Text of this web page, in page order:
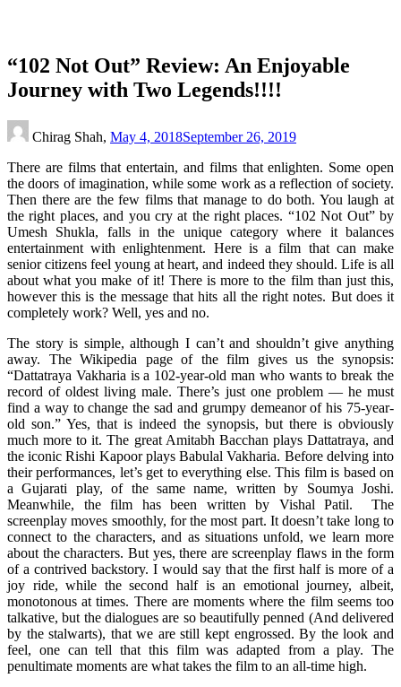
“102 Not Out” Review: An Enjoyable
Journey with Two Legends!!!!
Chirag Shah, May 4, 2018September 26, 2019
There are films that entertain, and films that enlighten. Some open
the doors of imagination, while some work as a reflection of society.
Then there are the few films that manage to do both. You laugh at
the right places, and you cry at the right places. “102 Not Out” by
Umesh Shukla, falls in the unique category where it balances
entertainment with enlightenment. Here is a film that can make
senior citizens feel young at heart, and indeed they should. Life is all
about what you make of it! There is more to the film than just this,
however this is the message that hits all the right notes. But does it
completely work? Well, yes and no.
The story is simple, although I can’t and shouldn’t give anything
away. The Wikipedia page of the film gives us the synopsis:
“Dattatraya Vakharia is a 102-year-old man who wants to break the
record of oldest living male. There’s just one problem — he must
find a way to change the sad and grumpy demeanor of his 75-year-
old son.” Yes, that is indeed the synopsis, but there is obviously
much more to it. The great Amitabh Bacchan plays Dattatraya, and
the iconic Rishi Kapoor plays Babulal Vakharia. Before delving into
their performances, let’s get to everything else. This film is based on
a Gujarati play, of the same name, written by Soumya Joshi.
Meanwhile, the film has been written by Vishal Patil. The
screenplay moves smoothly, for the most part. It doesn’t take long to
connect to the characters, and as situations unfold, we learn more
about the characters. But yes, there are screenplay flaws in the form
of a contrived backstory. I would say that the first half is more of a
joy ride, while the second half is an emotional journey, albeit,
monotonous at times. There are moments where the film seems too
talkative, but the dialogues are so beautifully penned (And delivered
by the stalwarts), that we are still kept engrossed. By the look and
feel, one can tell that this film was adapted from a play. The
penultimate moments are what takes the film to an all-time high.